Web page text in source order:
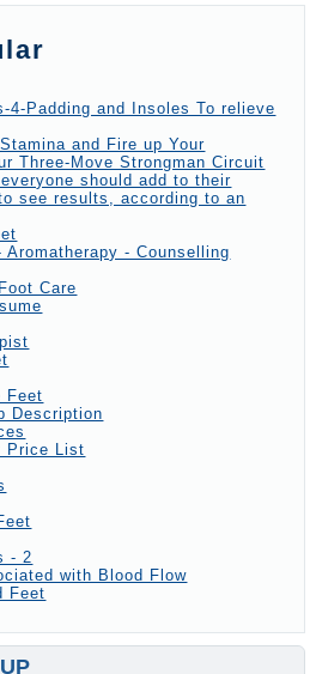
4-Padding and Insoles To relieve
and Fire up Your
Three-Move Strongman Circuit
should add to their
see results, according to an
- Counselling
Care
Feet
Description
Price List
- 2
with Blood Flow
Feet